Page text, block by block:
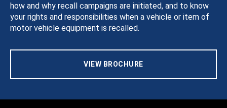
how and why recall campaigns are initiated, and to know
your rights and responsibilities when a vehicle or item of
motor vehicle equipment is recalled.
VIEW BROCHURE